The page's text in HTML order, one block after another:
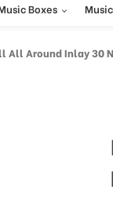
Boxes
Inlay 30 Note Royal Blue